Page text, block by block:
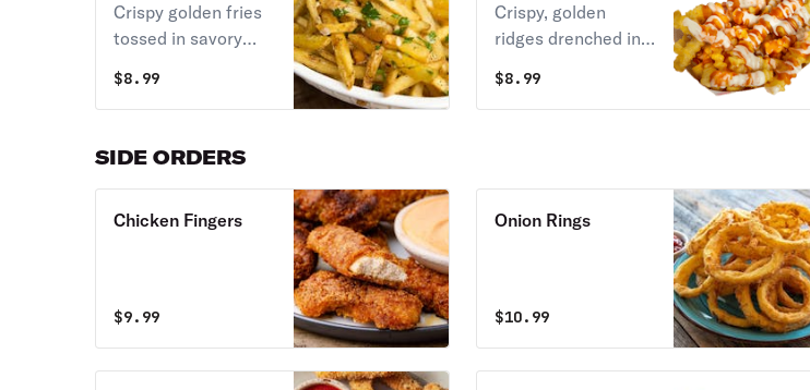
Crispy golden fries
tossed in savory
herbs.
$8.99
Crispy, golden
ridges drenched in
melted nacho
cheese sauce.
$8.99
SIDE ORDERS
Chicken Fingers
$9.99
Onion Rings
$10.99